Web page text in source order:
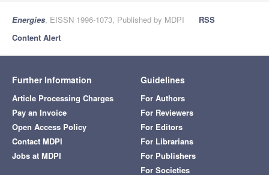
Energies, EISSN 1996-1073, Published by MDPI
RSS
Content Alert
Further Information
Article Processing Charges
Pay an Invoice
Open Access Policy
Contact MDPI
Jobs at MDPI
Guidelines
For Authors
For Reviewers
For Editors
For Librarians
For Publishers
For Societies